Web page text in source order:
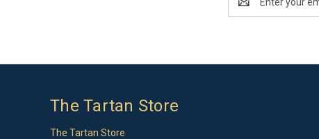
Address
The Tartan Store
The Tartan Store